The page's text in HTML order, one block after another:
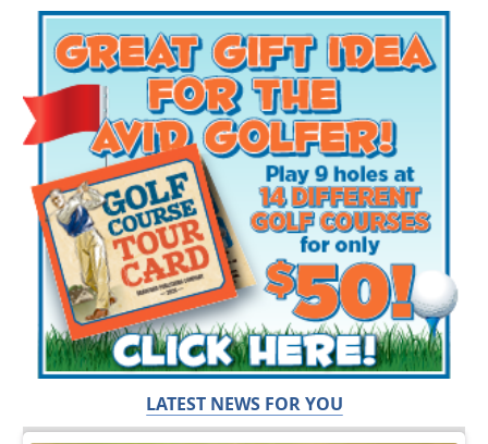
LATEST NEWS FOR YOU